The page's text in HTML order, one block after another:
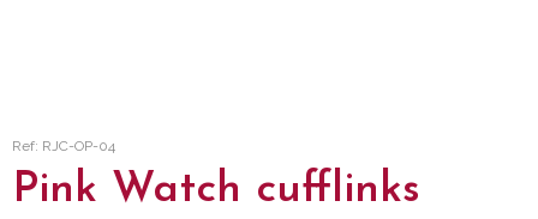
Ref: RJC-OP-04
Pink Watch cufflinks